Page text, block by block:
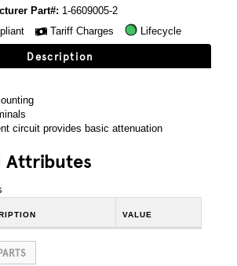
Part#: 1-6609005-2
Tariff Charges Lifecycle
Description
circuit provides basic attenuation
Attributes
VALUE
PARTS